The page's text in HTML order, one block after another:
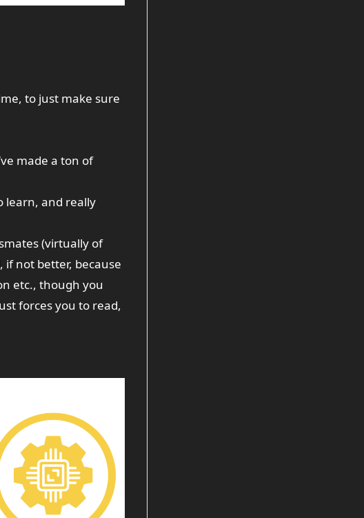
to just make sure
made a ton of
learn, and really
(virtually of
if not better, because
etc., though you
forces you to read,